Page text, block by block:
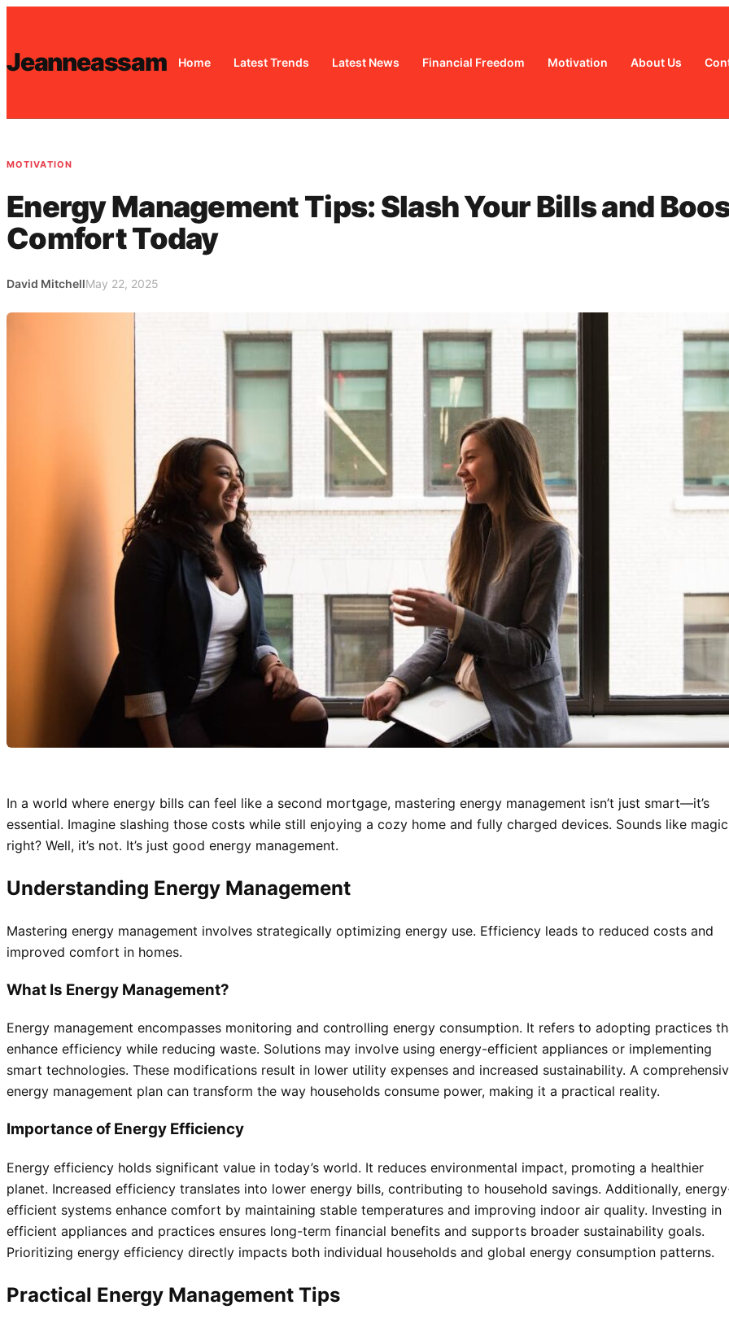
content
Jeanneassam Home Latest Trends Latest News Financial Freedom Motivation About Us
MOTIVATION
Energy Management Tips: Slash Your Bills and
Comfort Today
David MitchellMay 22, 2025
In a world where energy bills can feel like a second mortgage, mastering energy management isn’t just smart—it’s
essential. Imagine slashing those costs while still enjoying a cozy home and fully charged devices. Sounds like
right? Well, it’s not. It’s just good energy management.
Understanding Energy Management
Mastering energy management involves strategically optimizing energy use. Efficiency leads to reduced costs and
improved comfort in homes.
What Is Energy Management?
Energy management encompasses monitoring and controlling energy consumption. It refers to adopting practices
enhance efficiency while reducing waste. Solutions may involve using energy-efficient appliances or implementing
smart technologies. These modifications result in lower utility expenses and increased sustainability. A
energy management plan can transform the way households consume power, making it a practical reality.
Importance of Energy Efficiency
Energy efficiency holds significant value in today’s world. It reduces environmental impact, promoting a healthier
planet. Increased efficiency translates into lower energy bills, contributing to household savings. Additionally,
efficient systems enhance comfort by maintaining stable temperatures and improving indoor air quality. Investing in
efficient appliances and practices ensures long-term financial benefits and supports broader sustainability goals.
Prioritizing energy efficiency directly impacts both individual households and global energy consumption patterns.
Practical Energy Management Tips